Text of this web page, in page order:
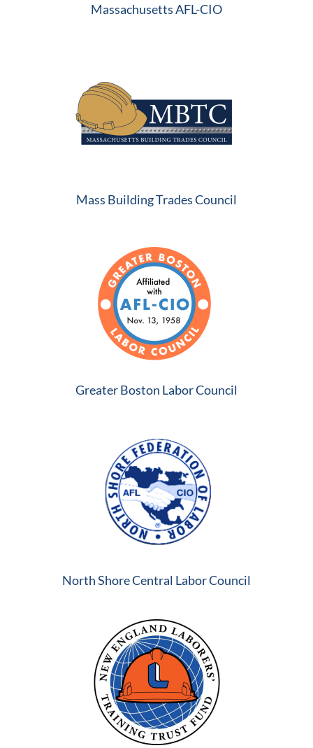
Massachusetts AFL-CIO
Mass Building Trades Council
Greater Boston Labor Council
North Shore Central Labor Council